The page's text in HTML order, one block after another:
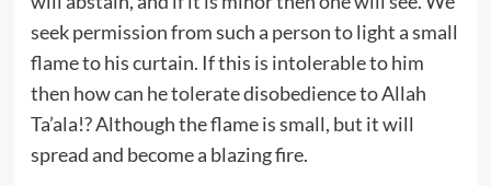
seek permission from such a person to light a small
flame to his curtain. If this is intolerable to him
then how can he tolerate disobedience to Allah
Ta’ala!? Although the flame is small, but it will
spread and become a blazing fire.